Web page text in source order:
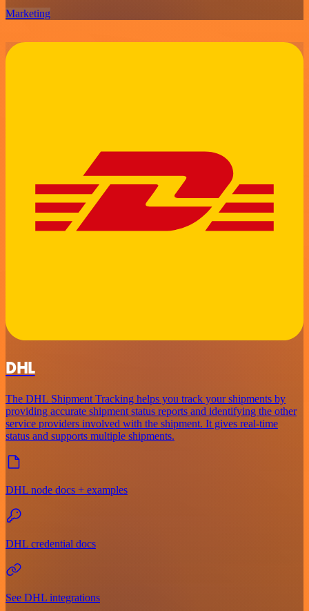
Marketing
DHL
The DHL Shipment Tracking helps you track your shipments by
providing accurate shipment status reports and identifying the other
service providers involved with the shipment. It gives real-time
status and supports multiple shipments.
DHL node docs + examples
DHL credential docs
See DHL integrations